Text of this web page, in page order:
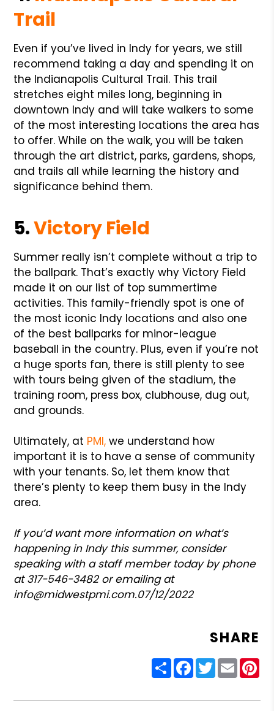
Trail
Even if you’ve lived in Indy for years, we still
recommend taking a day and spending it on
the Indianapolis Cultural Trail. This trail
stretches eight miles long, beginning in
downtown Indy and will take walkers to some
of the most interesting locations the area has
to offer. While on the walk, you will be taken
through the art district, parks, gardens, shops,
and trails all while learning the history and
significance behind them.
5.Victory Field
Summer really isn’t complete without a trip to
the ballpark. That’s exactly why Victory Field
made it on our list of top summertime
activities. This family-friendly spot is one of
the most iconic Indy locations and also one
of the best ballparks for minor-league
baseball in the country. Plus, even if you’re not
a huge sports fan, there is still plenty to see
with tours being given of the stadium, the
training room, press box, clubhouse, dug out,
and grounds.
Ultimately, at PMI, we understand how
important it is to have a sense of community
with your tenants. So, let them know that
there’s plenty to keep them busy in the Indy
area.
If you’d want more information on what’s
happening in Indy this summer, consider
speaking with a staff member today by phone
at 317-546-3482 or emailing at
info@midwestpmi.com.07/12/2022
SHARE
ShareFacebook
Twitter
Email